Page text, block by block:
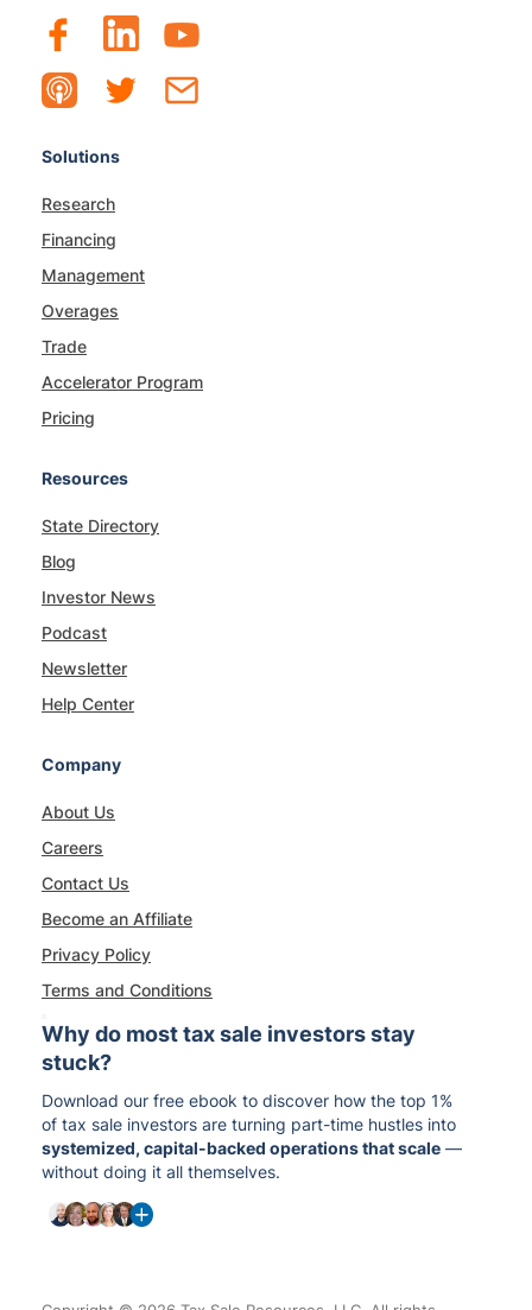
Solutions
Research
Financing
Management
Overages
Trade
Accelerator Program
Pricing
Resources
State Directory
Blog
Investor News
Podcast
Newsletter
Help Center
Company
About Us
Careers
Contact Us
Become an Affiliate
Privacy Policy
Terms and Conditions
Why do most tax sale investors stay
stuck?
Download our free ebook to discover how the top 1%
of tax sale investors are turning part-time hustles into
systemized, capital-backed operations that scale —
without doing it all themselves.